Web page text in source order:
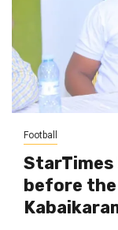
Football
before the